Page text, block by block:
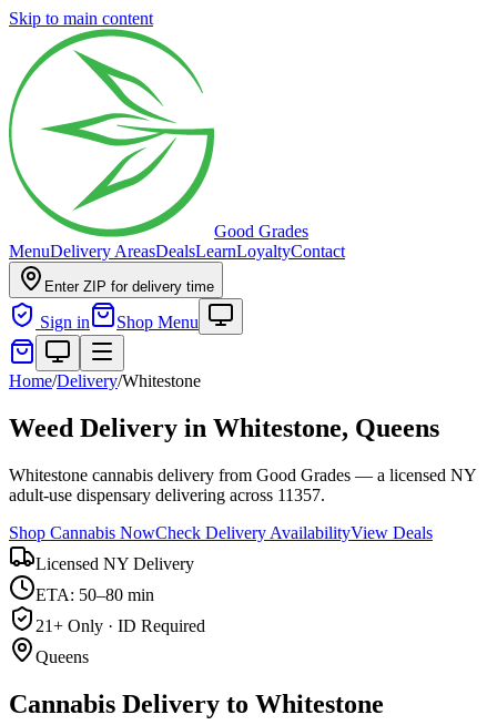
Skip to main content
Good Grades
MenuDelivery AreasDealsLearnLoyaltyContact
Enter ZIP for delivery time
Sign in Shop Menu
Home/Delivery/Whitestone
Weed Delivery in Whitestone, Queens
Whitestone cannabis delivery from Good Grades — a licensed NY
adult-use dispensary delivering across 11357.
Shop Cannabis NowCheck Delivery AvailabilityView Deals
Licensed NY Delivery
ETA: 50–80 min
21+ Only · ID Required
Queens
Cannabis Delivery to Whitestone